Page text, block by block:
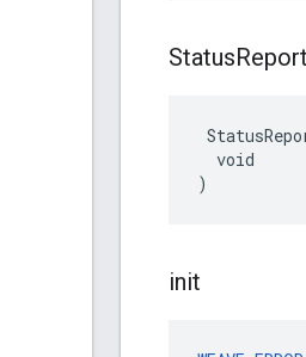
Status
  void
)
init